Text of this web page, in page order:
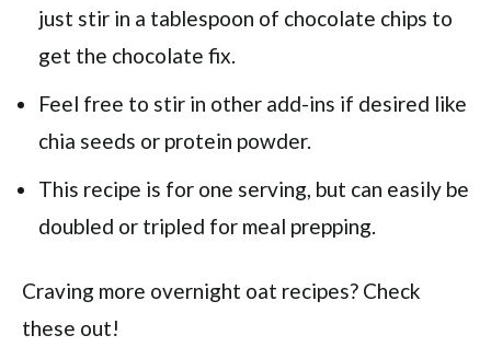
just stir in a tablespoon of chocolate chips to
get the chocolate fix.
Feel free to stir in other add-ins if desired like
chia seeds or protein powder.
This recipe is for one serving, but can easily be
doubled or tripled for meal prepping.
Craving more overnight oat recipes? Check
these out!